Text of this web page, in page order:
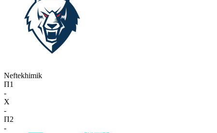
Neftekhimik
П1
-
X
-
П2
-